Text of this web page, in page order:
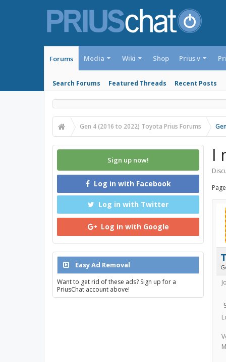
Forums
Search Forums Featured Threads Recent Posts
Media Wiki Shop Prius v
Gen 4 (2016 to 2022) Toyota Prius Forums
I
Sign up now!
Log in with Facebook
Log in with Twitter
Log in with Google
Easy Ad Removal
Want to get rid of these ads? Sign up for a
PriusChat account above!